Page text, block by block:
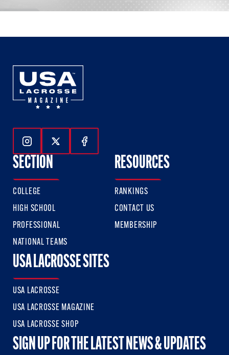
Follow Us On Instagram
Follow Us On Twitter
Follow Us On Facebook
SECTION
COLLEGE
HIGH SCHOOL
PROFESSIONAL
NATIONAL TEAMS
RESOURCES
RANKINGS
CONTACT US
MEMBERSHIP
USA LACROSSE SITES
USA LACROSSE
USA LACROSSE MAGAZINE
USA LACROSSE SHOP
SIGN UP FOR THE LATEST NEWS & UPDATES